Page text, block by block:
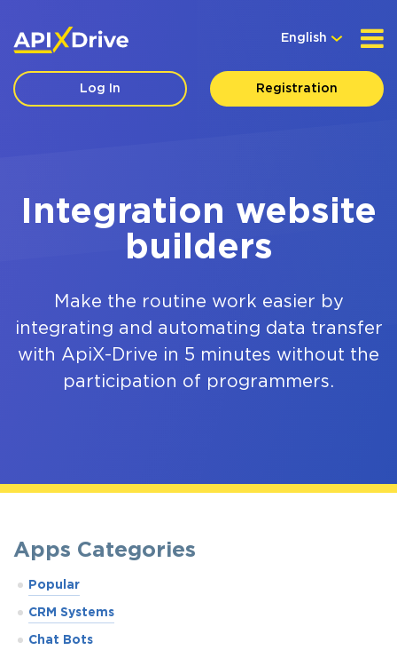
English
Log In Registration
Integration website
builders
Make the routine work easier by
integrating and automating data transfer
with ApiX-Drive in 5 minutes without the
participation of programmers.
Apps Categories
Popular
CRM Systems
Chat Bots